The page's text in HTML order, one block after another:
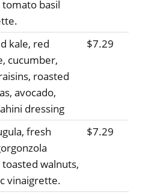
tomato basil
kale, red
cucumber,
roasted
avocado,
dressing
$7.29
fresh
toasted walnuts,
vinaigrette.
$7.29